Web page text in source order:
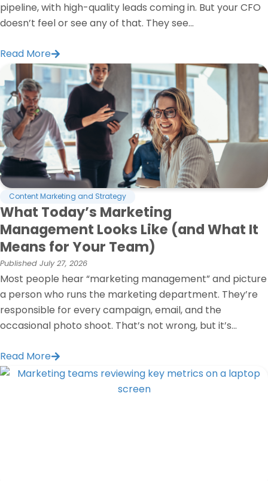
pipeline, with high-quality leads coming in. But your CFO
doesn’t feel or see any of that. They see...
Read More
Content Marketing and Strategy
What Today’s Marketing
Management Looks Like (and What It
Means for Your Team)
Published July 27, 2026
Most people hear “marketing management” and picture
a person who runs the marketing department. They’re
responsible for every campaign, email, and the
occasional photo shoot. That’s not wrong, but it’s...
Read More